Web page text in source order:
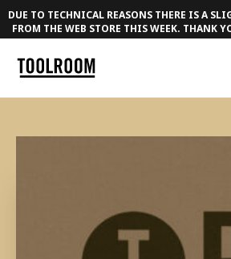
DUE TO TECHNICAL REASONS THERE IS A
FROM THE WEB STORE THIS WEEK. THANK